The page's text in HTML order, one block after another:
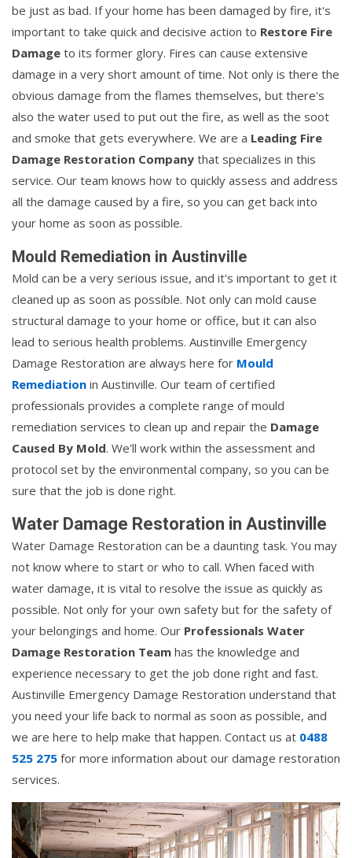
be just as bad. If your home has been damaged by fire, it's
important to take quick and decisive action to Restore Fire
Damage to its former glory. Fires can cause extensive
damage in a very short amount of time. Not only is there the
obvious damage from the flames themselves, but there's
also the water used to put out the fire, as well as the soot
and smoke that gets everywhere. We are a Leading Fire
Damage Restoration Company that specializes in this
service. Our team knows how to quickly assess and address
all the damage caused by a fire, so you can get back into
your home as soon as possible.
Mould Remediation in Austinville
Mold can be a very serious issue, and it's important to get it
cleaned up as soon as possible. Not only can mold cause
structural damage to your home or office, but it can also
lead to serious health problems. Austinville Emergency
Damage Restoration are always here for Mould
Remediation in Austinville. Our team of certified
professionals provides a complete range of mould
remediation services to clean up and repair the Damage
Caused By Mold. We'll work within the assessment and
protocol set by the environmental company, so you can be
sure that the job is done right.
Water Damage Restoration in Austinville
Water Damage Restoration can be a daunting task. You may
not know where to start or who to call. When faced with
water damage, it is vital to resolve the issue as quickly as
possible. Not only for your own safety but for the safety of
your belongings and home. Our Professionals Water
Damage Restoration Team has the knowledge and
experience necessary to get the job done right and fast.
Austinville Emergency Damage Restoration understand that
you need your life back to normal as soon as possible, and
we are here to help make that happen. Contact us at 0488
525 275 for more information about our damage restoration
services.